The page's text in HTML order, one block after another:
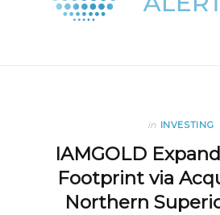
in INVESTING
IAMGOLD
Footprint via
Northern